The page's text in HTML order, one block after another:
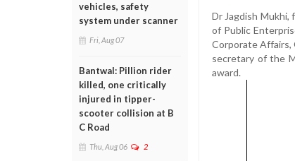
vehicles, safety
system under scanner
Fri, Aug 07
Bantwal: Pillion rider
killed, one critically
injured in tipper-
scooter collision at B
C Road
Thu, Aug 06 2
Dr Jagdish Mukhi,
of Public
Corporate Affairs,
secretary of the
award.